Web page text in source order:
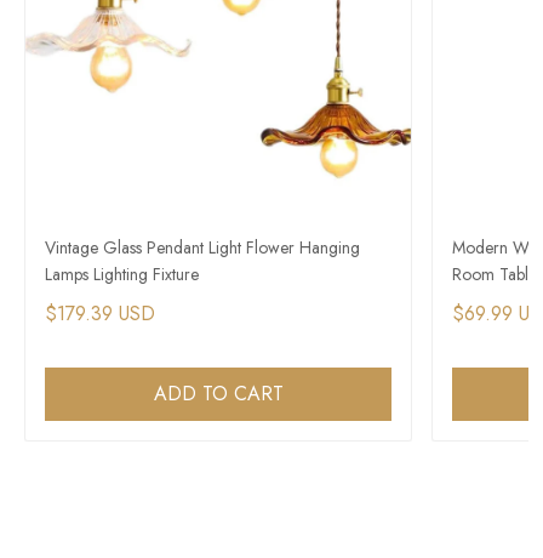
Vintage Glass Pendant Light Flower Hanging
Lamps Lighting Fixture
$179.39 USD
ADD TO CART
Modern
Room Table
$69.99